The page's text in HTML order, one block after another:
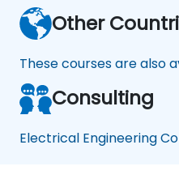
Other
These courses are also
Consulting
Electrical Engineering